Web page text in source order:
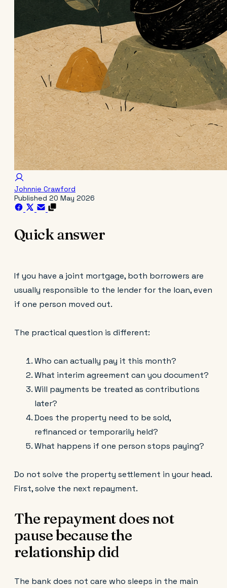
Johnnie Crawford
Published 20 May 2026
Quick answer
If you have a joint mortgage, both borrowers are
usually responsible to the lender for the loan, even
if one person moved out.
The practical question is different:
Who can actually pay it this month?
What interim agreement can you document?
Will payments be treated as contributions
later?
Does the property need to be sold,
refinanced or temporarily held?
What happens if one person stops paying?
Do not solve the property settlement in your head.
First, solve the next repayment.
The repayment does not
pause because the
relationship did
The bank does not care who sleeps in the main